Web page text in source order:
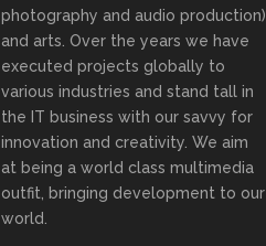
photography and audio production)
and arts. Over the years we have
executed projects globally to
various industries and stand tall in
the IT business with our savvy for
innovation and creativity. We aim
at being a world class multimedia
outfit, bringing development to our
world.